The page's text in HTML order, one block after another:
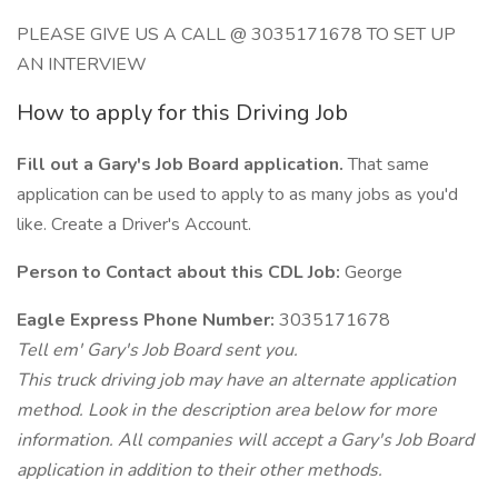
PLEASE GIVE US A CALL @ 3035171678 TO SET UP
AN INTERVIEW
How to apply for this Driving Job
Fill out a Gary's Job Board application.That same
application can be used to apply to as many jobs as you'd
like. Create a Driver's Account.
Person to Contact about this CDL Job: George
Eagle Express Phone Number: 3035171678
Tell em' Gary's Job Board sent you.
This truck driving job may have an alternate application
method. Look in the description area below for more
information. All companies will accept a Gary's Job Board
application in addition to their other methods.